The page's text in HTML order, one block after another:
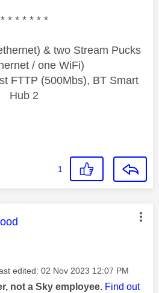
* * * * * * *
& two Stream Pucks
/ one WiFi)
FTTP (500Mbs), BT Smart
Hub 2
1
was authored by:
edited: ‎02 Nov 2023 12:07 PM
not a Sky employee. Find out